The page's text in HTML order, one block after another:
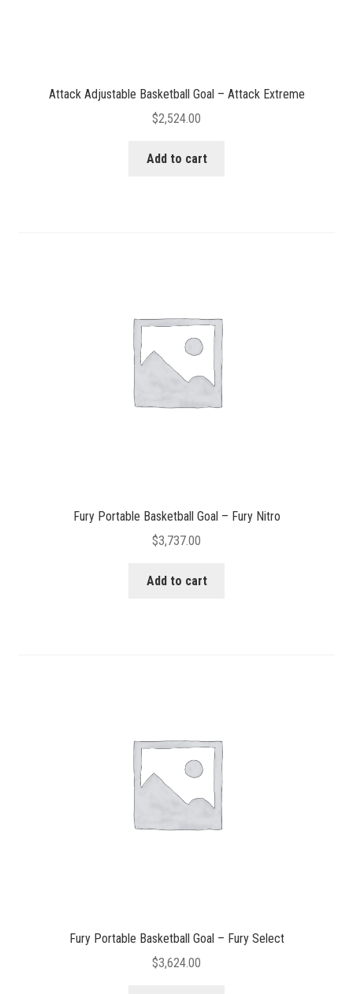
Attack Adjustable Basketball Goal – Attack Extreme
$2,524.00
Add to cart
Fury Portable Basketball Goal – Fury Nitro
$3,737.00
Add to cart
Fury Portable Basketball Goal – Fury Select
$3,624.00